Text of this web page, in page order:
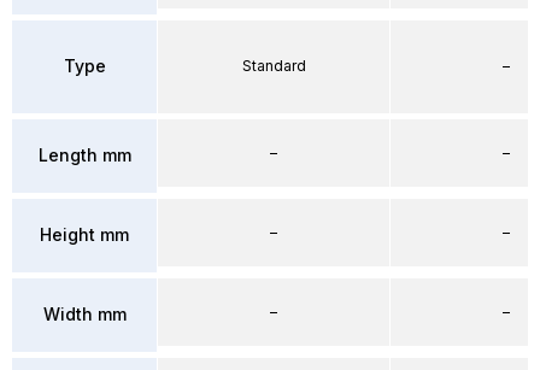
Type
Length mm
Height mm
Width mm
Standard
–
–
–
–
–
–
–